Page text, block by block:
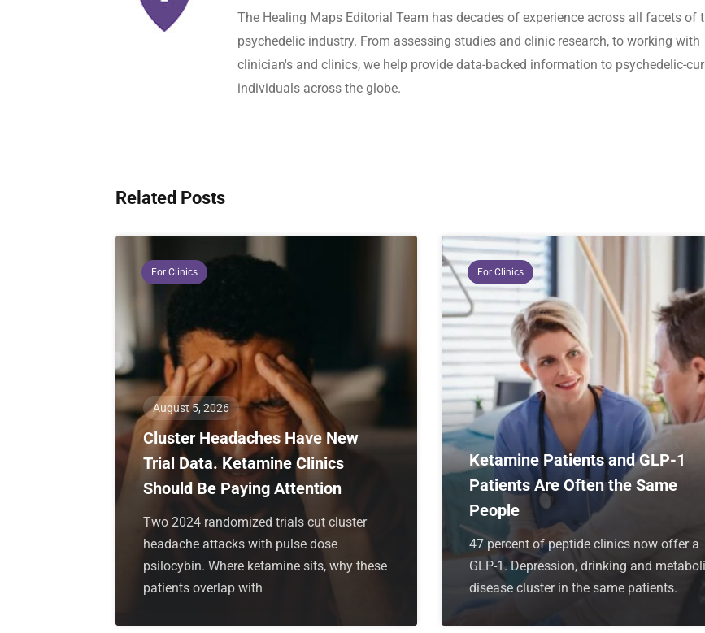
The Healing Maps Editorial Team has decades of experience across all facets of
psychedelic industry. From assessing studies and clinic research, to working with
clinician's and clinics, we help provide data-backed information to psychedelic-
individuals across the globe.
Related Posts
For Clinics
August 5, 2026
Cluster Headaches Have New
Trial Data. Ketamine Clinics
Should Be Paying Attention
Two 2024 randomized trials cut cluster
headache attacks with pulse dose
psilocybin. Where ketamine sits, why these
patients overlap with
For Clinics
Ketamine Patients and GLP-1
Patients Are Often the Same
People
47 percent of peptide clinics now offer a
GLP-1. Depression, drinking and
disease cluster in the same patients.